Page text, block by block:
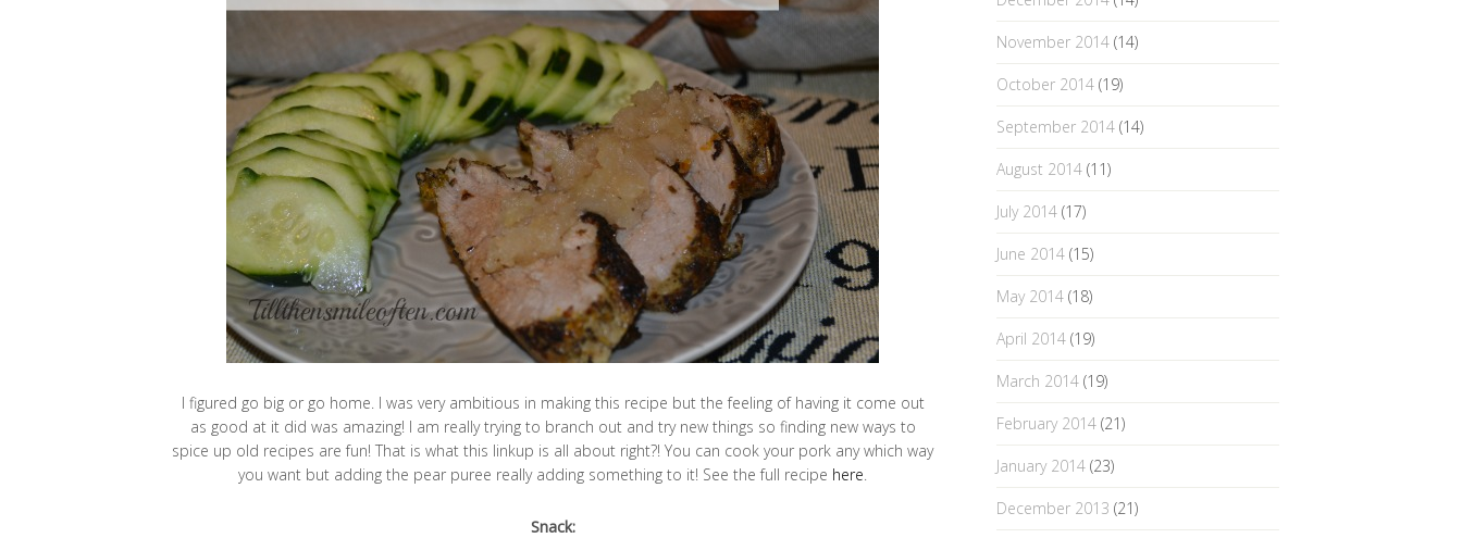
I figured go big or go home. I was very ambitious in making this recipe but the feeling of having it come out
as good at it did was amazing! I am really trying to branch out and try new things so finding new ways to
spice up old recipes are fun! That is what this linkup is all about right?! You can cook your pork any which way
you want but adding the pear puree really adding something to it! See the full recipe here.
Snack:
November 2014 (14)
October 2014 (19)
September 2014 (14)
August 2014 (11)
July 2014 (17)
June 2014 (15)
May 2014 (18)
April 2014 (19)
March 2014 (19)
February 2014 (21)
January 2014 (23)
December 2013 (21)